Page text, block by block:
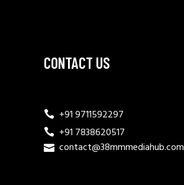
CONTACT US
+91 9711592297
+91 7838620517
contact@38mmmediahub.com